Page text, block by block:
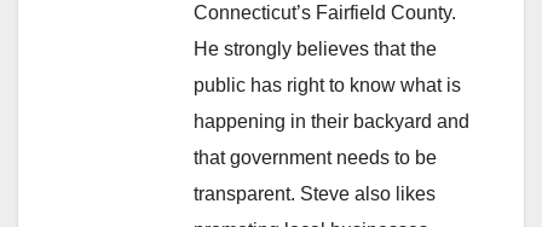
Connecticut’s Fairfield County.
He strongly believes that the
public has right to know what is
happening in their backyard and
that government needs to be
transparent. Steve also likes